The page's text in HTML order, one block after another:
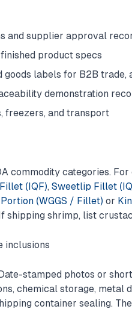
and supplier approval
product specs
goods labels for B2B
demonstration
freezers, and transport
commodity categories.
(IQF), Sweetlip Fillet
(WGGS / Fillet) or
shipping shrimp, list
inclusions
stamped photos or
chemical storage,
container sealing.